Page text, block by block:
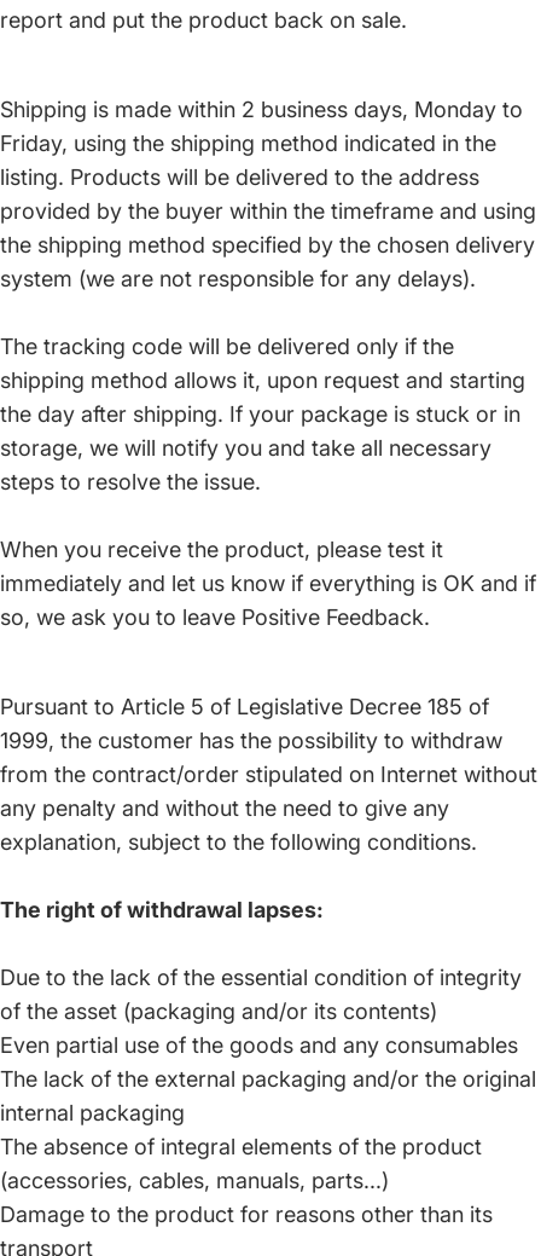
report and put the product back on sale.
Shipping is made within 2 business days, Monday to
Friday, using the shipping method indicated in the
listing. Products will be delivered to the address
provided by the buyer within the timeframe and using
the shipping method specified by the chosen delivery
system (we are not responsible for any delays).
The tracking code will be delivered only if the
shipping method allows it, upon request and starting
the day after shipping. If your package is stuck or in
storage, we will notify you and take all necessary
steps to resolve the issue.
When you receive the product, please test it
immediately and let us know if everything is OK and if
so, we ask you to leave Positive Feedback.
Pursuant to Article 5 of Legislative Decree 185 of
1999, the customer has the possibility to withdraw
from the contract/order stipulated on Internet without
any penalty and without the need to give any
explanation, subject to the following conditions.
The right of withdrawal lapses:
Due to the lack of the essential condition of integrity
of the asset (packaging and/or its contents)
Even partial use of the goods and any consumables
The lack of the external packaging and/or the original
internal packaging
The absence of integral elements of the product
(accessories, cables, manuals, parts...)
Damage to the product for reasons other than its
transport